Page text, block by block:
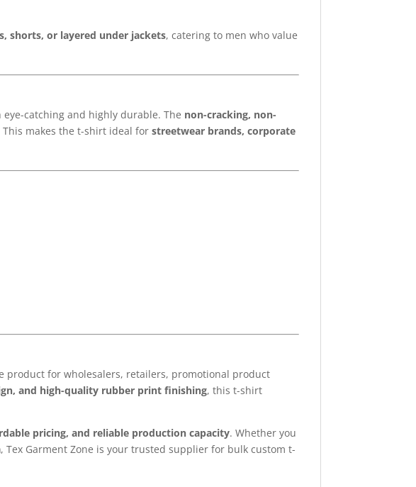
shorts, or layered under jackets, catering to men who value
catching and highly durable. The non-cracking, non-
makes the t-shirt ideal forstreetwear brands, corporate
product for wholesalers, retailers, promotional product
and high-quality rubber print finishing, this t-shirt
pricing, and reliable production capacity. Whether you
, Tex Garment Zone is your trusted supplier for bulk custom t-